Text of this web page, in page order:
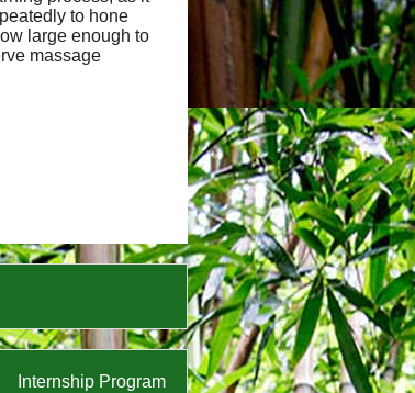
to hone
large enough to
massage
Internship Program